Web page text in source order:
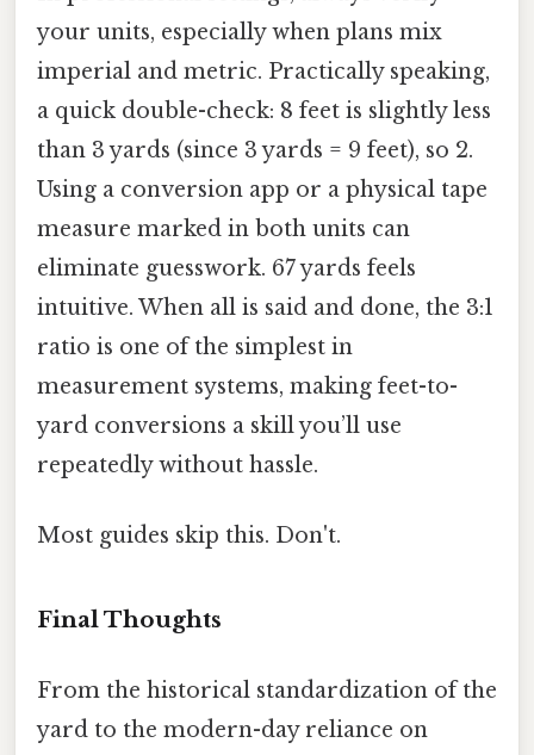
your units, especially when plans mix
imperial and metric. Practically speaking,
a quick double-check: 8 feet is slightly less
than 3 yards (since 3 yards = 9 feet), so 2.
Using a conversion app or a physical tape
measure marked in both units can
eliminate guesswork. 67 yards feels
intuitive. When all is said and done, the 3:1
ratio is one of the simplest in
measurement systems, making feet-to-
yard conversions a skill you’ll use
repeatedly without hassle.
Most guides skip this. Don't.
Final Thoughts
From the historical standardization of the
yard to the modern-day reliance on